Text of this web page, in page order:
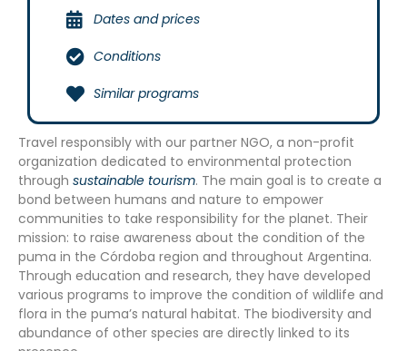
Dates and prices
Conditions
Similar programs
Travel responsibly with our partner NGO, a non-profit
organization dedicated to environmental protection
through sustainable tourism. The main goal is to create a
bond between humans and nature to empower
communities to take responsibility for the planet. Their
mission: to raise awareness about the condition of the
puma in the Córdoba region and throughout Argentina.
Through education and research, they have developed
various programs to improve the condition of wildlife and
flora in the puma’s natural habitat. The biodiversity and
abundance of other species are directly linked to its